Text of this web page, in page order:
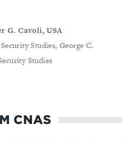
G. Cavoli, USA
Studies, George C.
Studies
CNAS